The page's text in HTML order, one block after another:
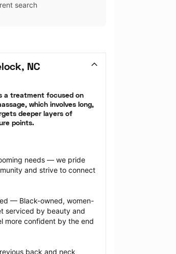
search
NC
a treatment focused on
which involves long,
deeper layers of
points.
needs — we pride
and strive to connect
— Black-owned, women-
serviced by beauty and
more confident by the end
back and neck